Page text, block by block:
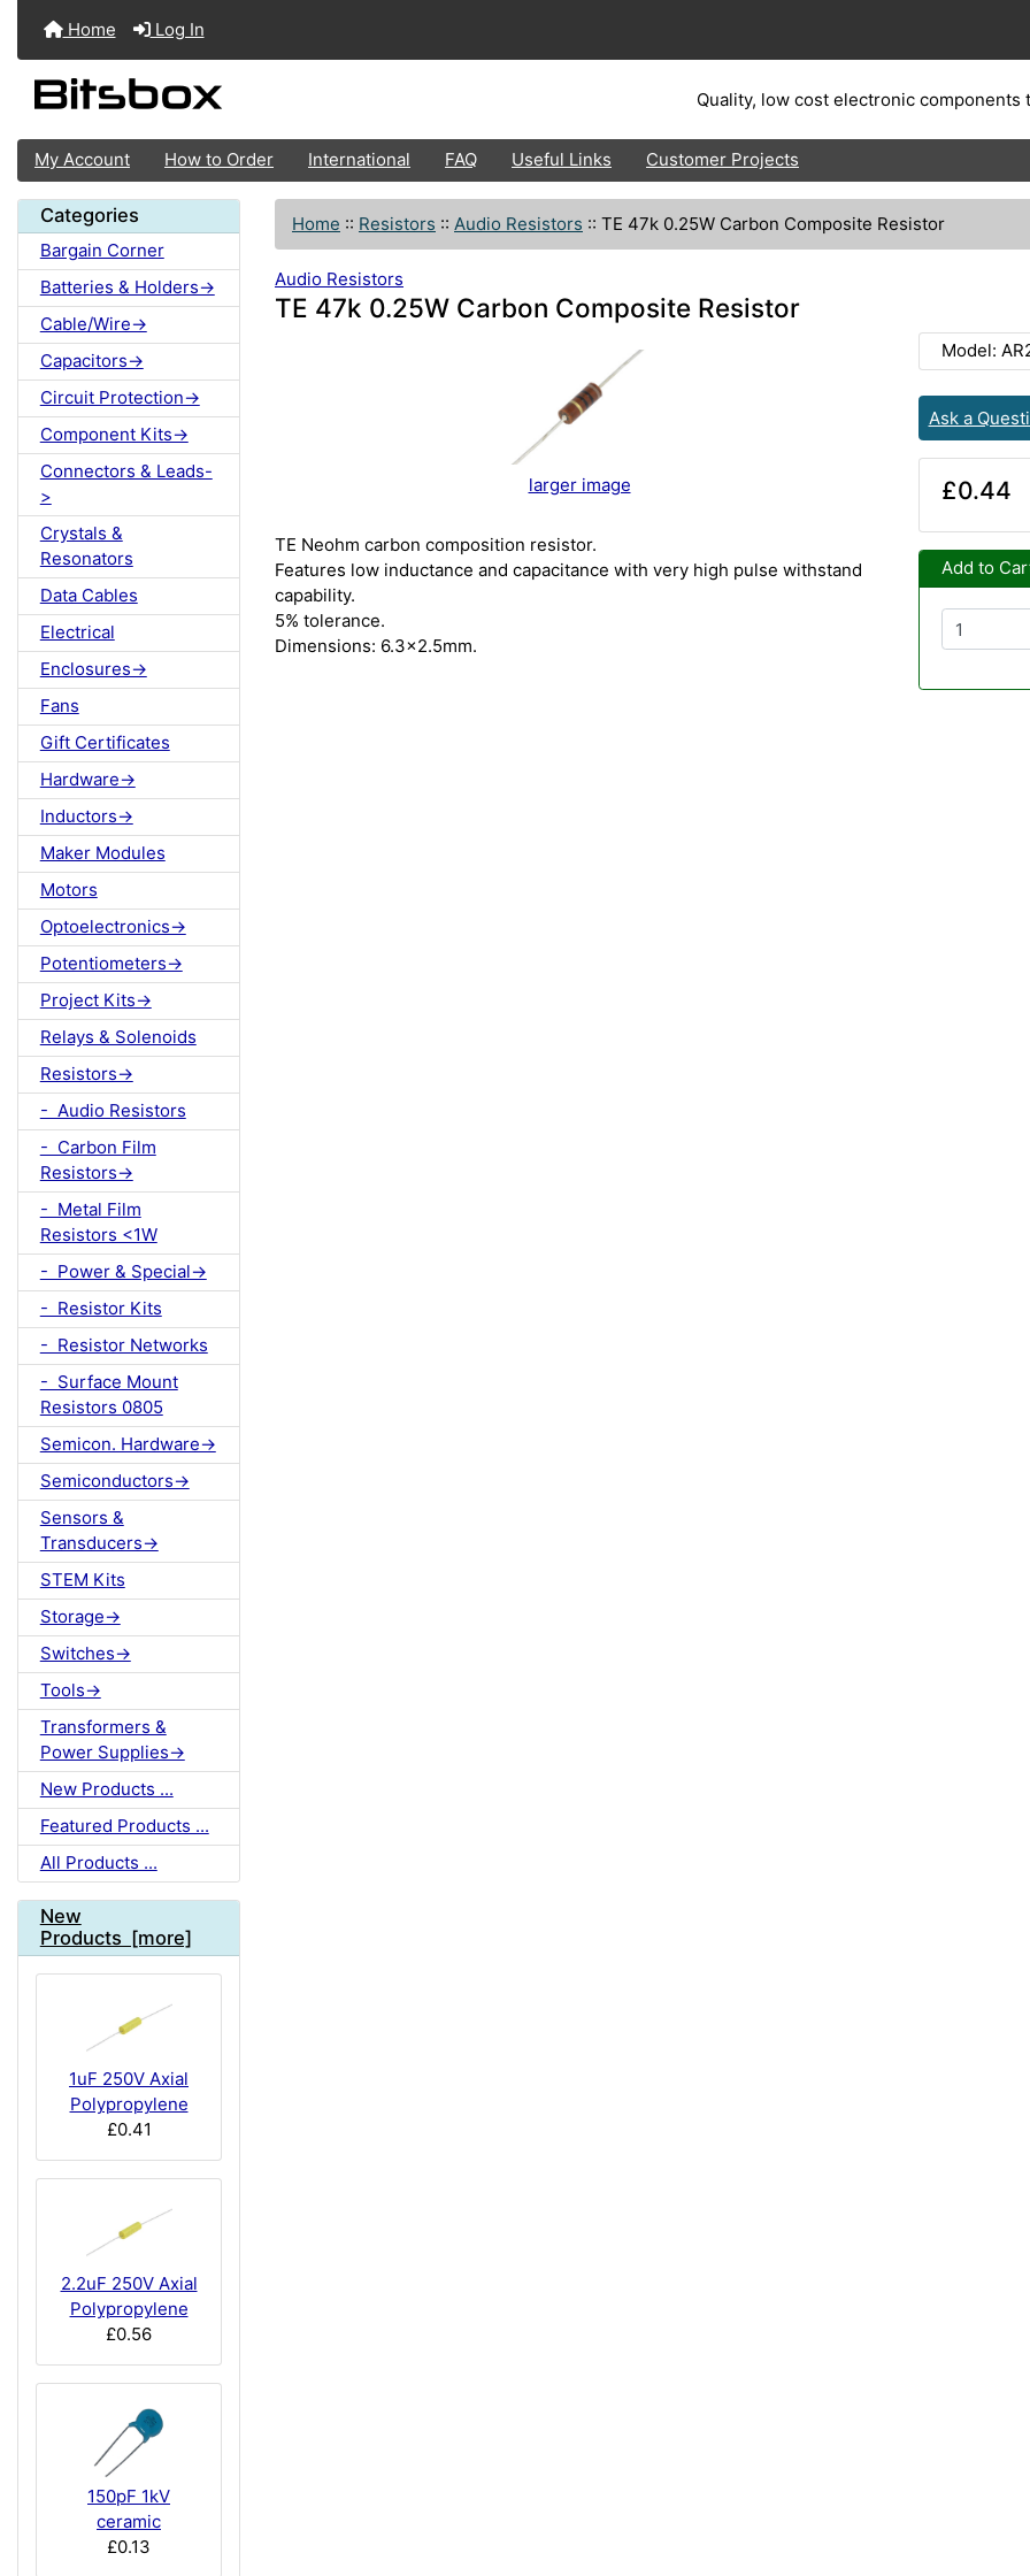
Home Log In
Quality, low cost electronic components
My Account How to Order International FAQ Useful Links Customer Projects
Categories
Bargain Corner
Batteries & Holders->
Cable/Wire->
Capacitors->
Circuit Protection->
Component Kits->
Connectors & Leads-
>
Crystals &
Resonators
Data Cables
Electrical
Enclosures->
Fans
Gift Certificates
Hardware->
Inductors->
Maker Modules
Motors
Optoelectronics->
Potentiometers->
Project Kits->
Relays & Solenoids
Resistors->
- Audio Resistors
- Carbon Film
Resistors->
- Metal Film
Resistors <1W
- Power & Special->
- Resistor Kits
- Resistor Networks
- Surface Mount
Resistors 0805
Semicon. Hardware->
Semiconductors->
Sensors &
Transducers->
STEM Kits
Storage->
Switches->
Tools->
Transformers &
Power Supplies->
New Products ...
Featured Products ...
All Products ...
New
Products [more]
1uF 250V Axial
Polypropylene
£0.41
2.2uF 250V Axial
Polypropylene
£0.56
150pF 1kV
ceramic
£0.13
Home :: Resistors :: Audio Resistors :: TE 47k 0.25W Carbon Composite Resistor
Audio Resistors
TE 47k 0.25W Carbon Composite Resistor
larger image
TE Neohm carbon composition resistor.
Features low inductance and capacitance with very high pulse withstand
capability.
5% tolerance.
Dimensions: 6.3x2.5mm.
Model:
Ask a
£0.44
Add to